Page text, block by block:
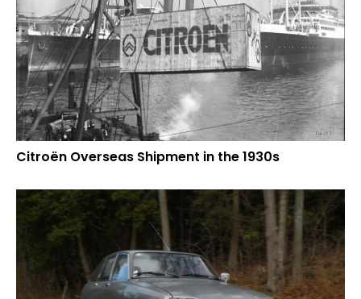
Citroën Overseas Shipment in the 1930s